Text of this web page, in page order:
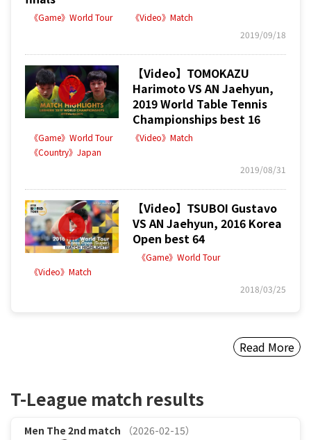
《Game》World Tour
《Video》Match
2019/09/18
【Video】TOMOKAZU
Harimoto VS AN Jaehyun,
2019 World Table Tennis
Championships best 16
《Game》World Tour
《Video》Match
《Country》Japan
2019/08/31
【Video】TSUBOI Gustavo
VS AN Jaehyun, 2016 Korea
Open best 64
《Game》World Tour
《Video》Match
2018/03/25
Read More
T-League match results
Men The 2nd match （2026-02-15）